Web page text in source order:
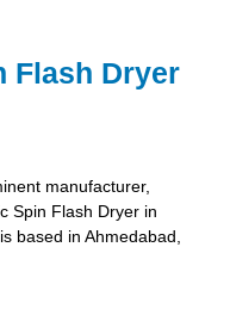
Flash Dryer
manufacturer,
Spin Flash Dryer in
based in Ahmedabad,